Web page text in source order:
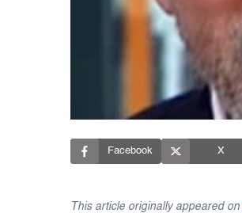
Facebook X
This article originally appeared on